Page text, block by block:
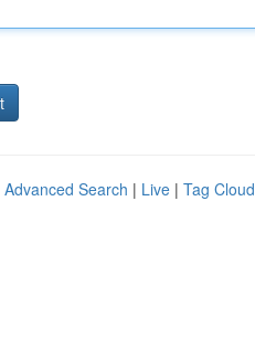
Advanced Search | Live | Tag Cloud